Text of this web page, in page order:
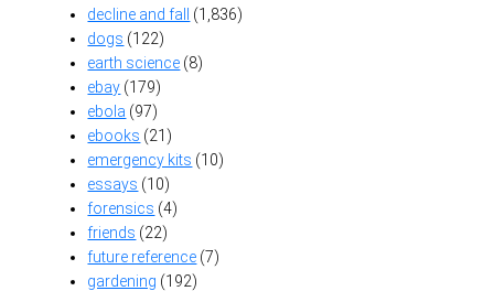
decline and fall
(1,836)
dogs (122)
earth science (8)
ebay (179)
ebola (97)
ebooks (21)
emergency kits (10)
essays (10)
forensics (4)
friends (22)
future reference (7)
gardening (192)